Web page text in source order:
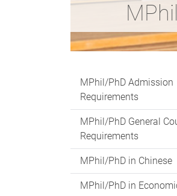
MPhil/PhD Admission
Requirements
MPhil/PhD General
Requirements
MPhil/PhD in Chinese
MPhil/PhD in